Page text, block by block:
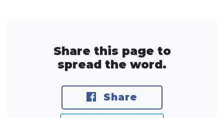
Share this page to
spread the word.
Share